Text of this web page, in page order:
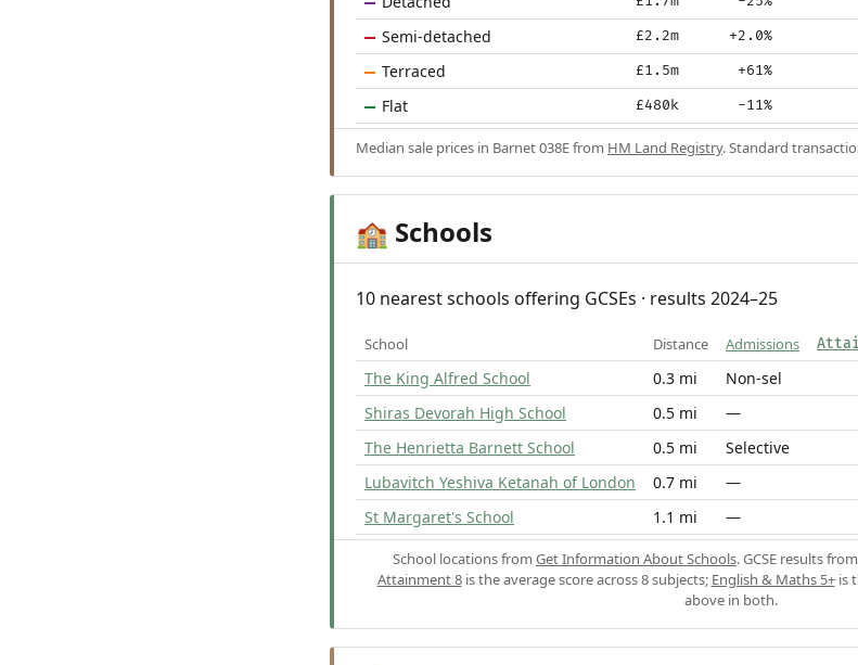
Semi-detached £2.2m +2.0%
Terraced £1.5m +61%
Flat £480k -11%
Median sale prices in Barnet 038E from HM Land Registry. Standard
🏫 Schools
10 nearest schools offering GCSEs · results 2024–25
School Distance Admissions
The King Alfred School 0.3 mi Non-sel
Shiras Devorah High School 0.5 mi —
The Henrietta Barnett School 0.5 mi Selective
Lubavitch Yeshiva Ketanah of London 0.7 mi —
St Margaret's School 1.1 mi —
School locations from Get Information About Schools. GCSE results from
Attainment 8is the average score across 8 subjects; English & Maths 5+is
above in both.